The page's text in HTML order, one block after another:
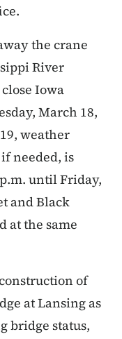
the crane
River
Iowa
March 18,
weather
needed, is
until Friday,
and Black
at the same
of
at Lansing as
bridge status,